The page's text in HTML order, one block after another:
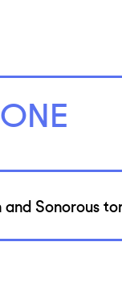
Sonorous